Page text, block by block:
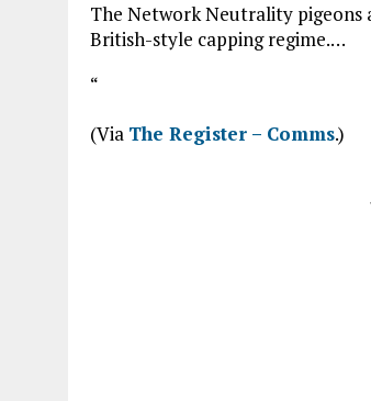
The Network Neutrality pigeons
British-style capping regime.…
“
(Via The Register – Comms.)